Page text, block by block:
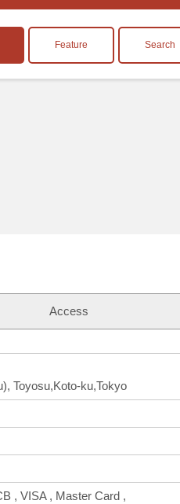
Feature Search
Access
Toyosu,Koto-ku,Tokyo
, VISA , Master Card ,